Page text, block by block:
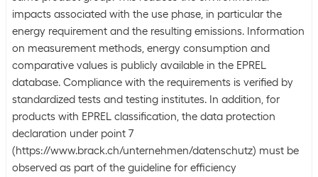
impacts associated with the use phase, in particular the
energy requirement and the resulting emissions. Information
on measurement methods, energy consumption and
comparative values is publicly available in the EPREL
database. Compliance with the requirements is verified by
standardized tests and testing institutes. In addition, for
products with EPREL classification, the data protection
declaration under point 7
(https://www.brack.ch/unternehmen/datenschutz) must be
observed as part of the guideline for efficiency